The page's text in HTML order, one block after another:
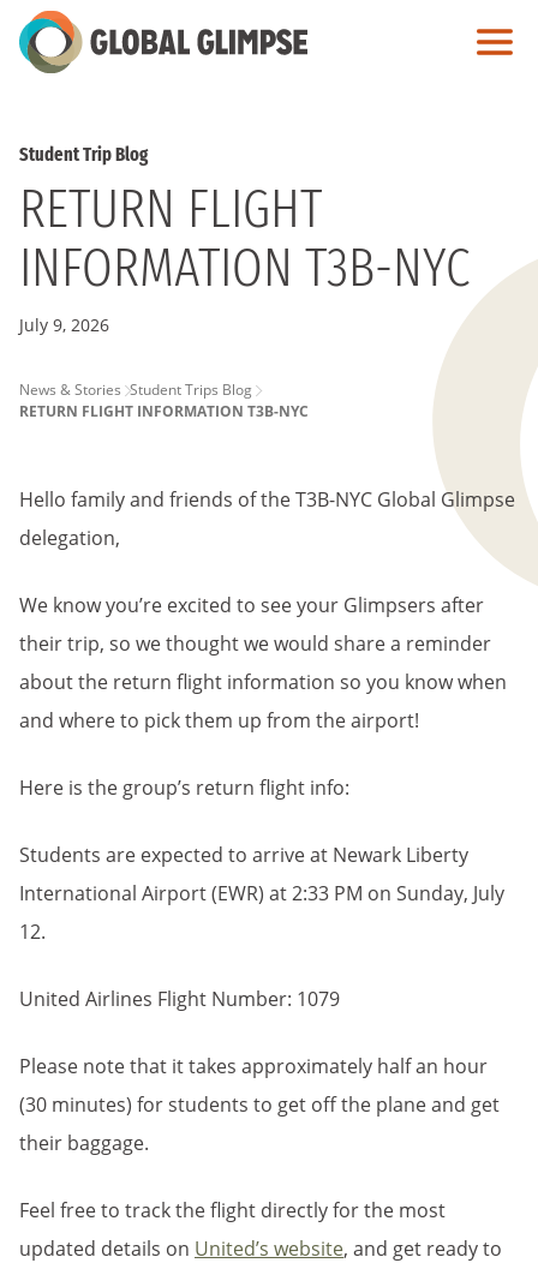
Skip
to
Student Trip Blog
RETURN FLIGHT
INFORMATION T3B-NYC
July 9, 2026
PAGE
News & Stories Student Trips Blog
RETURN FLIGHT INFORMATION T3B-NYC
Hello family and friends of the T3B-NYC Global Glimpse
delegation,
We know you’re excited to see your Glimpsers after
their trip, so we thought we would share a reminder
about the return flight information so you know when
and where to pick them up from the airport!
Here is the group’s return flight info:
Students are expected to arrive at Newark Liberty
International Airport (EWR) at 2:33 PM on Sunday, July
12.
United Airlines Flight Number: 1079
Please note that it takes approximately half an hour
(30 minutes) for students to get off the plane and get
their baggage.
Feel free to track the flight directly for the most
updated details on United’s website, and get ready to